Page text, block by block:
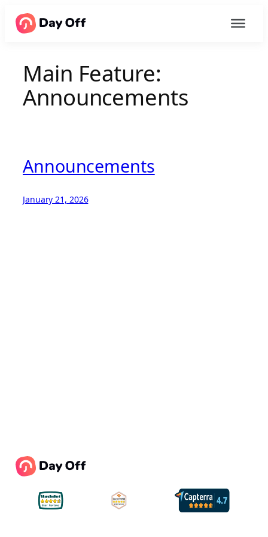
Main Feature:
Announcements
Announcements
January 21, 2026